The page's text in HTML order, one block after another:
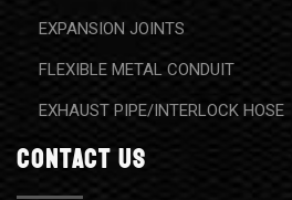
EXPANSION JOINTS
FLEXIBLE METAL CONDUIT
EXHAUST PIPE/INTERLOCK HOSE
contact us